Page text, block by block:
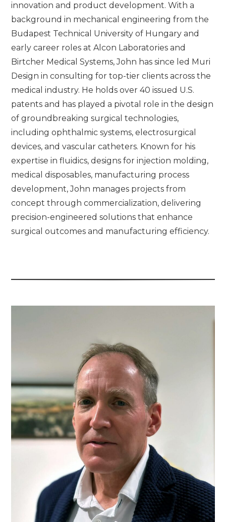
innovation and product development. With a
background in mechanical engineering from the
Budapest Technical University of Hungary and
early career roles at Alcon Laboratories and
Birtcher Medical Systems, John has since led Muri
Design in consulting for top-tier clients across the
medical industry. He holds over 40 issued U.S.
patents and has played a pivotal role in the design
of groundbreaking surgical technologies,
including ophthalmic systems, electrosurgical
devices, and vascular catheters. Known for his
expertise in fluidics, designs for injection molding,
medical disposables, manufacturing process
development, John manages projects from
concept through commercialization, delivering
precision-engineered solutions that enhance
surgical outcomes and manufacturing efficiency.